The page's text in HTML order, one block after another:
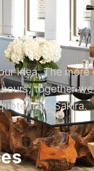
idea. The more
together
from Sakira.